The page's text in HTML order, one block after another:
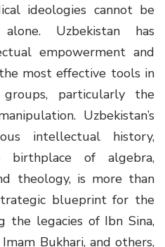
ideologies cannot be
Uzbekistan has
empowerment and
most effective tools in
particularly the
Uzbekistan’s
intellectual history,
birthplace of algebra,
theology, is more than
blueprint for the
the legacies of Ibn Sina,
Bukhari, and others,